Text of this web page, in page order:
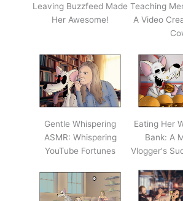
Leaving Buzzfeed Made
Her Awesome!
Teaching
A Video
Gentle Whispering
ASMR: Whispering
YouTube Fortunes
Eating Her
Bank: A
Vlogger's